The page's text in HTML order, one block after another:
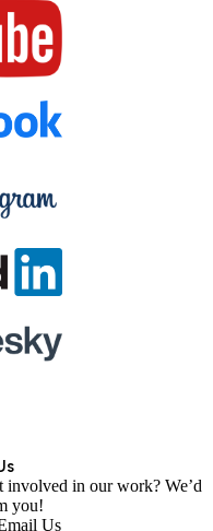
involved in our work? We’d
you!
Us